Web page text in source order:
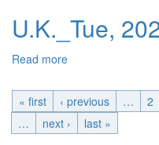
U.K._Tue,
Read more
« first ‹ previous … 2
…
next › last »